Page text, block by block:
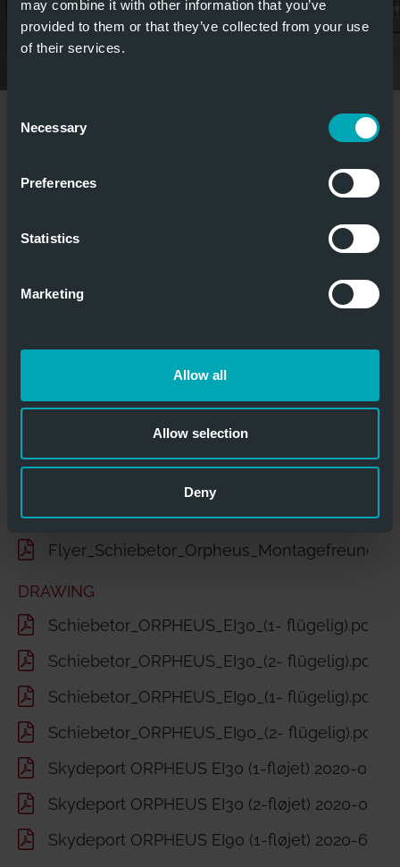
may combine it with other information that you’ve
provided to them or that they’ve collected from your use
of their services.
Selection
Necessary
Preferences
Statistics
Marketing
Allow all
Allow selection
Deny
BIM
Technisches-Datenblatt -Optimus-
Brandschutz Schiebetore Skydeport
DRAWING
Schiebetor_ORPHEUS_EI30_(1- flügelig).pdf
Schiebetor_ORPHEUS_EI30_(2- flügelig).pdf
Schiebetor_ORPHEUS_EI90_(1- flügelig).pdf
Schiebetor_ORPHEUS_EI90_(2- flügelig).pdf
Skydeport ORPHEUS EI30 (1-fløjet) 2020-06-
Skydeport ORPHEUS EI30 (2-fløjet) 2020-06-
Skydeport ORPHEUS EI90 (1-fløjet) 2020-60-